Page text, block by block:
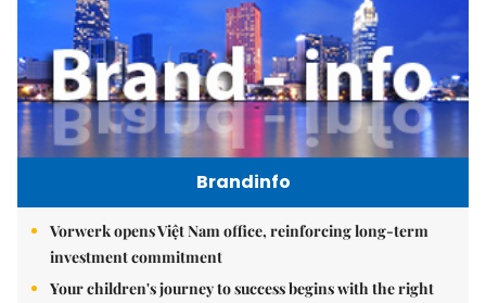
Brandinfo
Vorwerk opens Việt Nam office, reinforcing long-term
investment commitment
Your children's journey to success begins with the right